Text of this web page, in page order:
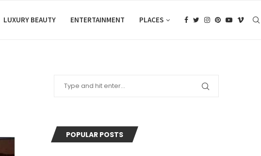
LUXURY BEAUTY ENTERTAINMENT PLACES
POPULAR POSTS